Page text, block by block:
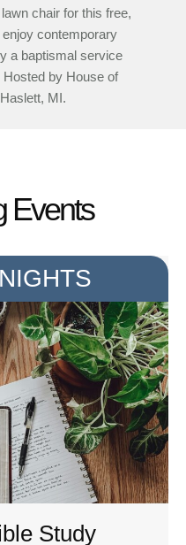
chair for this free,
contemporary
a baptismal service
by House of
MI.
Events
Study